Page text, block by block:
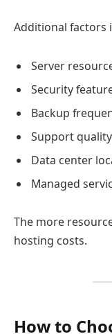
Additional factors
Server
Security
Backup
Support quality
Data center
Managed
The more
hosting costs.
How to